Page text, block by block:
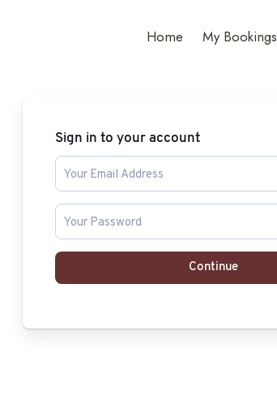
Home My Bookings
Sign in to your account
Continue